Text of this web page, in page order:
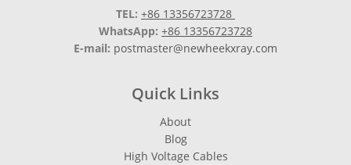
TEL: +86 13356723728
WhatsApp: +86 13356723728
E-mail: postmaster@newheekxray.com
Quick Links
About
Blog
High Voltage Cables